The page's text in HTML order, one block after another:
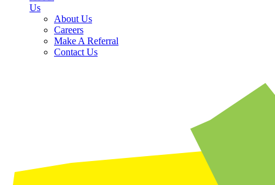
Us
About Us
Careers
Make A Referral
Contact Us